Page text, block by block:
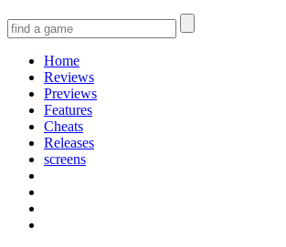
Home
Reviews
Previews
Features
Cheats
Releases
screens